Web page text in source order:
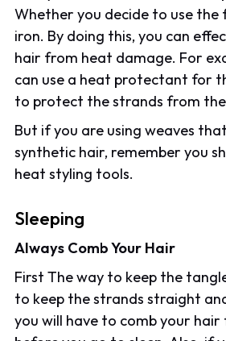
Whether you decide to use
iron. By doing this, you can
hair from heat damage. For
can use a heat protectant for
to protect the strands from
But if you are using weaves
synthetic hair, remember you
heat styling tools.
Sleeping
Always Comb Your Hair
First The way to keep the
to keep the strands straight
you will have to comb your